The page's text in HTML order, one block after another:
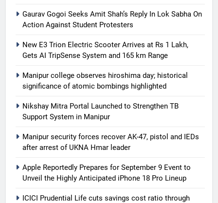
Gaurav Gogoi Seeks Amit Shah’s Reply In Lok Sabha On
Action Against Student Protesters
New E3 Trion Electric Scooter Arrives at Rs 1 Lakh,
Gets AI TripSense System and 165 km Range
Manipur college observes hiroshima day; historical
significance of atomic bombings highlighted
Nikshay Mitra Portal Launched to Strengthen TB
Support System in Manipur
Manipur security forces recover AK-47, pistol and IEDs
after arrest of UKNA Hmar leader
Apple Reportedly Prepares for September 9 Event to
Unveil the Highly Anticipated iPhone 18 Pro Lineup
ICICI Prudential Life cuts savings cost ratio through